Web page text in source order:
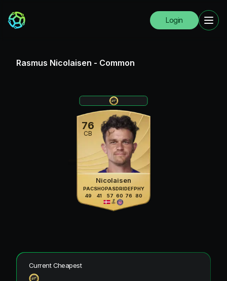
Login
Rasmus Nicolaisen - Common
76
CB
Nicolaisen
PAC
49
SHO
41
PAS
57
DRI
60
DEF
76
PHY
80
Current Cheapest